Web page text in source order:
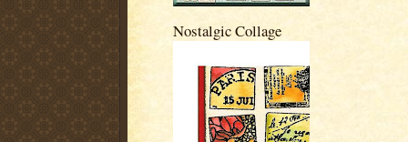
Nostalgic Collage